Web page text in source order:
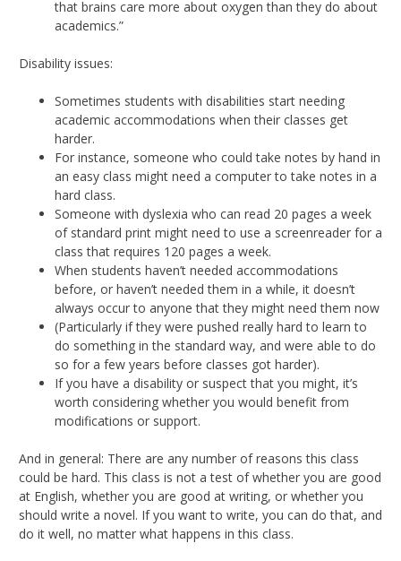
that brains care more about oxygen than they do about
academics.”
Disability issues:
Sometimes students with disabilities start needing
academic accommodations when their classes get
harder.
For instance, someone who could take notes by hand in
an easy class might need a computer to take notes in a
hard class.
Someone with dyslexia who can read 20 pages a week
of standard print might need to use a screenreader for a
class that requires 120 pages a week.
When students haven’t needed accommodations
before, or haven’t needed them in a while, it doesn’t
always occur to anyone that they might need them now
(Particularly if they were pushed really hard to learn to
do something in the standard way, and were able to do
so for a few years before classes got harder).
If you have a disability or suspect that you might, it’s
worth considering whether you would benefit from
modifications or support.
And in general: There are any number of reasons this class
could be hard. This class is not a test of whether you are good
at English, whether you are good at writing, or whether you
should write a novel. If you want to write, you can do that, and
do it well, no matter what happens in this class.